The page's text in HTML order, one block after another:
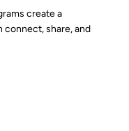
create a
share, and